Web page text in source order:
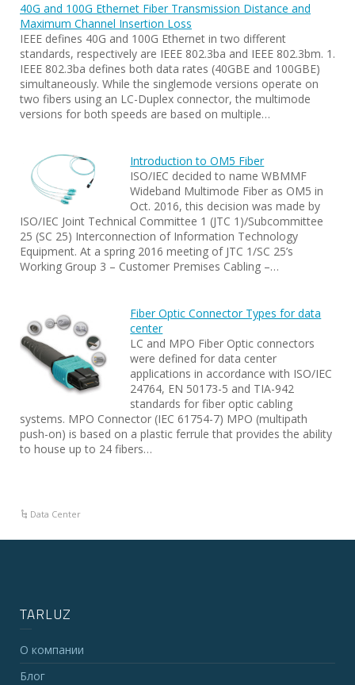
40G and 100G Ethernet Fiber Transmission Distance and
Maximum Channel Insertion Loss
IEEE defines 40G and 100G Ethernet in two different
standards, respectively are IEEE 802.3ba and IEEE 802.3bm. 1.
IEEE 802.3ba defines both data rates (40GBE and 100GBE)
simultaneously. While the singlemode versions operate on
two fibers using an LC-Duplex connector, the multimode
versions for both speeds are based on multiple…
Introduction to OM5 Fiber
ISO/IEC decided to name WBMMF
Wideband Multimode Fiber as OM5 in
Oct. 2016, this decision was made by
ISO/IEC Joint Technical Committee 1 (JTC 1)/Subcommittee
25 (SC 25) Interconnection of Information Technology
Equipment. At a spring 2016 meeting of JTC 1/SC 25’s
Working Group 3 – Customer Premises Cabling –…
Fiber Optic Connector Types for data
center
LC and MPO Fiber Optic connectors
were defined for data center
applications in accordance with ISO/IEC
24764, EN 50173-5 and TIA-942
standards for fiber optic cabling
systems. MPO Connector (IEC 61754-7) MPO (multipath
push-on) is based on a plastic ferrule that provides the ability
to house up to 24 fibers…
Data Center
TARLUZ
О компании
Блог